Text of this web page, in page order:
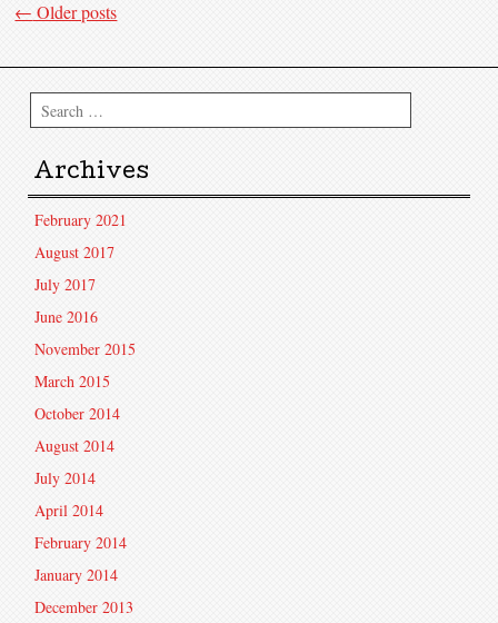
Post navigation
← Older posts
Search
Archives
February 2021
August 2017
July 2017
June 2016
November 2015
March 2015
October 2014
August 2014
July 2014
April 2014
February 2014
January 2014
December 2013